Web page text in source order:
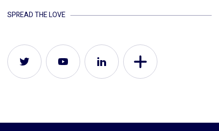
SPREAD THE LOVE